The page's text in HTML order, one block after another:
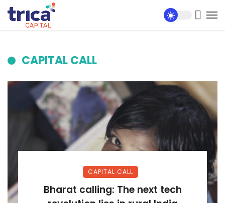
CAPITAL CALL
CAPITAL CALL
Bharat calling: The next tech